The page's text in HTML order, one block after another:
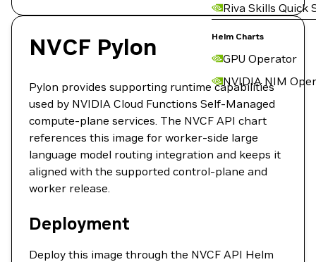
Riva Skills Quick
Helm Charts
GPU Operator
NVIDIA NIM
NVCF Pylon
Pylon provides supporting runtime capabilities
used by NVIDIA Cloud Functions Self-Managed
compute-plane services. The NVCF API chart
references this image for worker-side large
language model routing integration and keeps it
aligned with the supported control-plane and
worker release.
Deployment
Deploy this image through the NVCF API Helm